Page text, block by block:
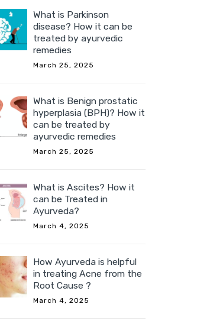
What is Parkinson
disease? How it can be
treated by ayurvedic
remedies
March 25, 2025
What is Benign prostatic
hyperplasia (BPH)? How it
can be treated by
ayurvedic remedies
March 25, 2025
What is Ascites? How it
can be Treated in
Ayurveda?
March 4, 2025
How Ayurveda is helpful
in treating Acne from the
Root Cause ?
March 4, 2025